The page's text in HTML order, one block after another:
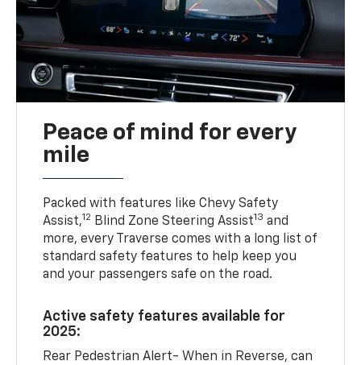
Peace of mind for every
mile
Packed with features like Chevy Safety
Assist,12 Blind Zone Steering Assist13 and
more, every Traverse comes with a long list of
standard safety features to help keep you
and your passengers safe on the road.
Active safety features available for
2025:
Rear Pedestrian Alert- When in Reverse, can